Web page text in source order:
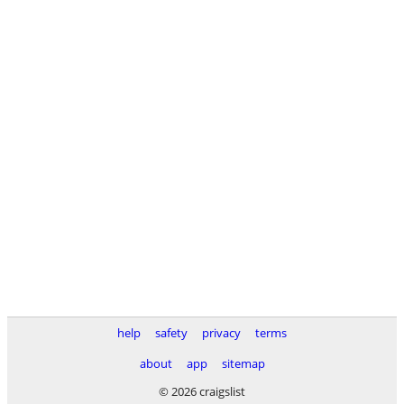
help safety privacy
terms
about
app
sitemap
© 2026 craigslist